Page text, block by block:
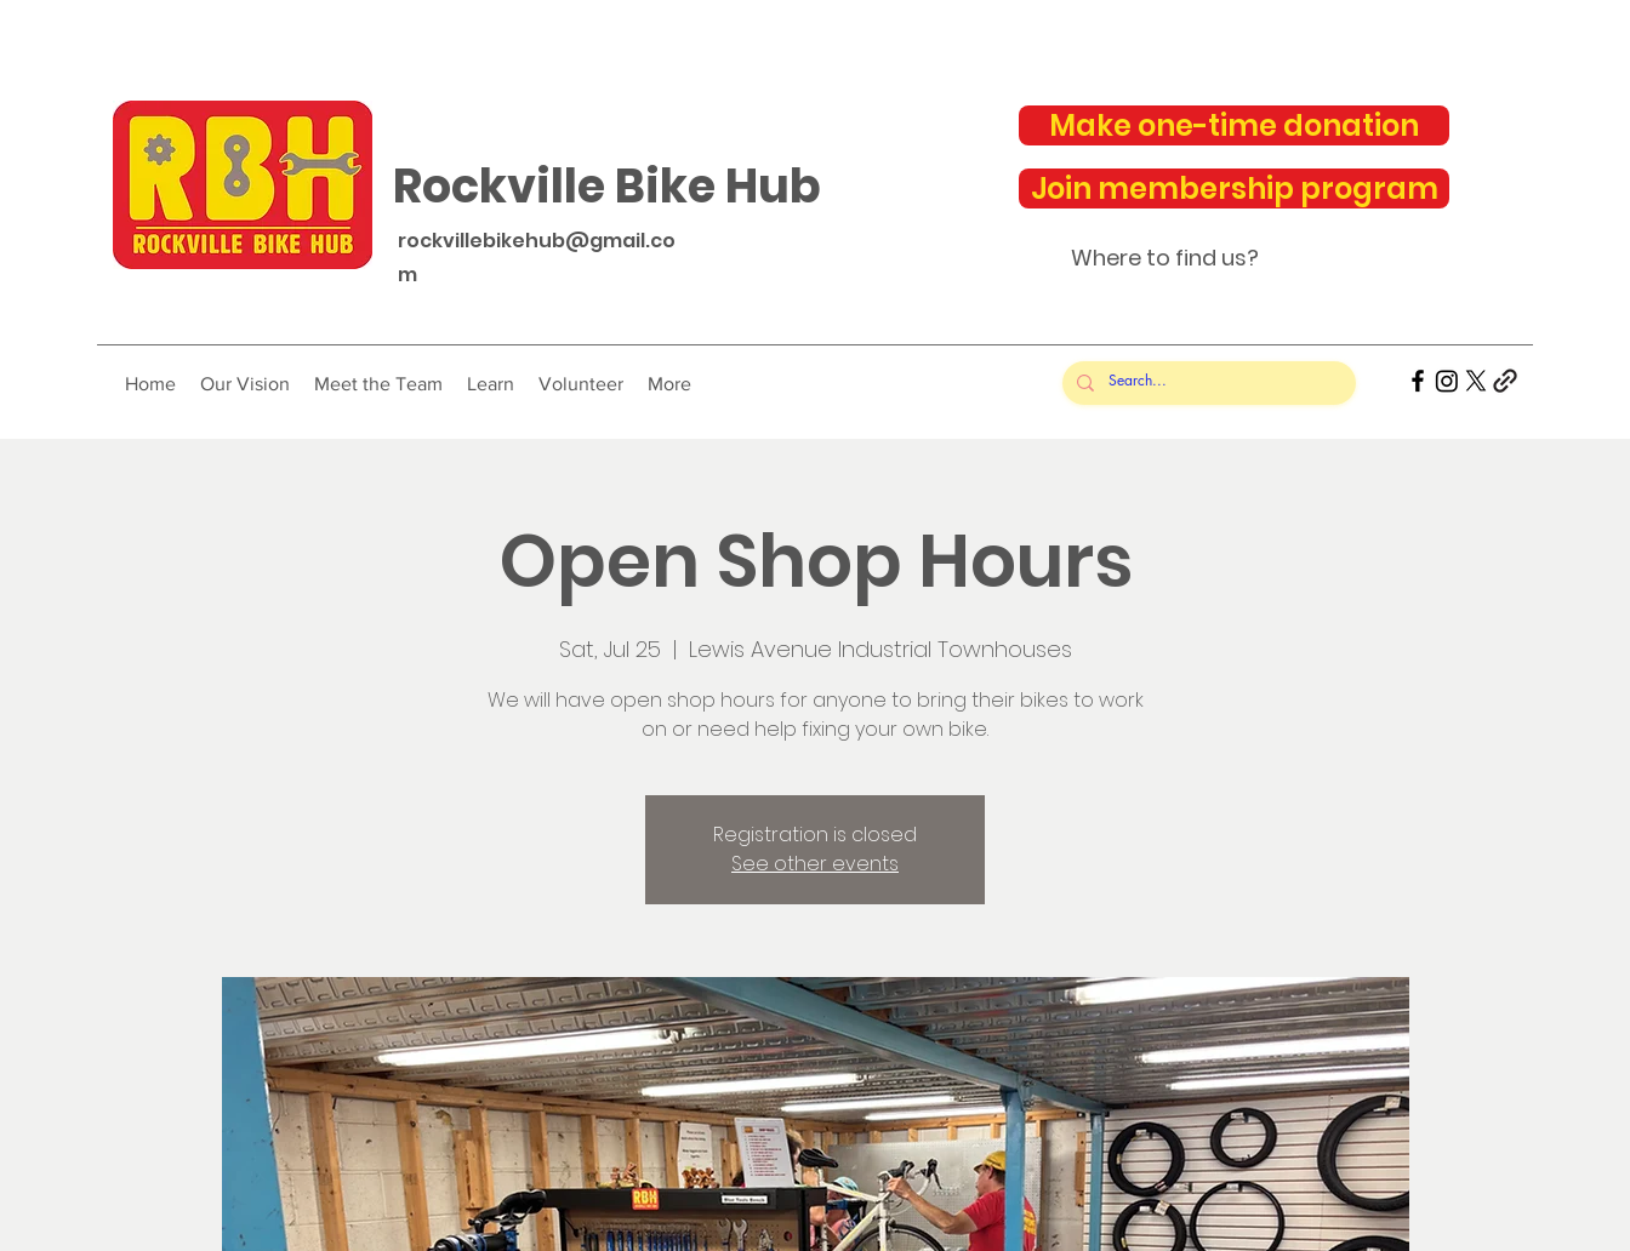
Rockville Bike Hub
rockvillebikehub@gmail.co
m
Make one-time donation
Join membership program
Where to find us?
Home Our Vision Meet the Team Learn Volunteer More
Open Shop Hours
Sat, Jul 25
  |
Lewis Avenue Industrial Townhouses
We will have open shop hours for anyone to bring their bikes to work
on or need help fixing your own bike.
Registration is closed
See other events